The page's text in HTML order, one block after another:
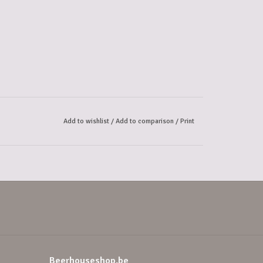
Add to wishlist/ Add to comparison / Print
Beerhouseshop.be